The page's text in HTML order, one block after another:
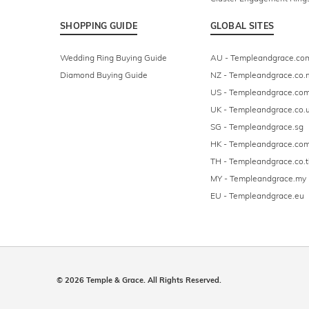
SHOPPING GUIDE
Wedding Ring Buying Guide
Diamond Buying Guide
GLOBAL SITES
AU -
NZ -
US -
UK -
SG - Templeandgrace.sg
HK -
TH -
MY - Templeandgrace.my
EU - Templeandgrace.eu
© 2026 Temple & Grace. All Rights Reserved.